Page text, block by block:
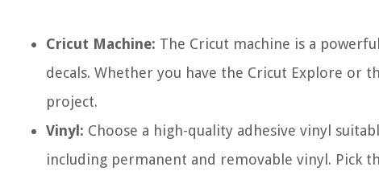
Cricut Machine: The Cricut machine is a
decals. Whether you have the Cricut Explore or
project.
Vinyl: Choose a high-quality adhesive vinyl
including permanent and removable vinyl. Pick